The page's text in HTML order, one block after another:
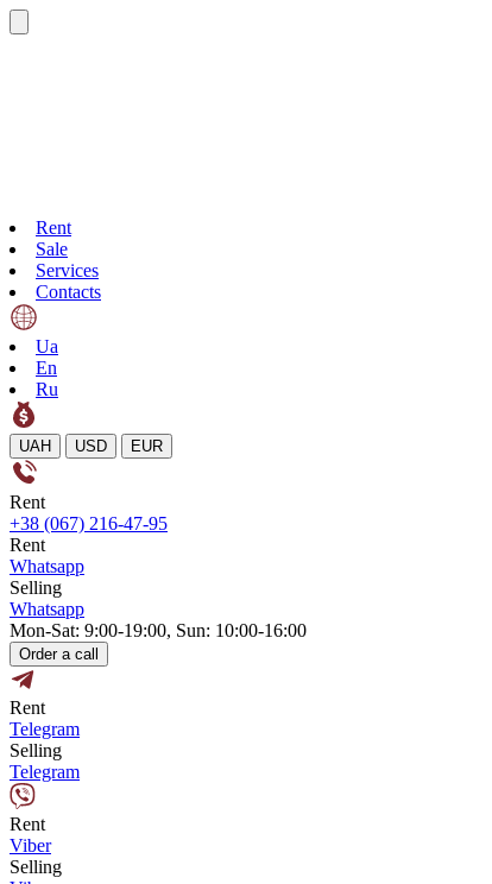
Rent
Sale
Services
Contacts
Ua
En
Ru
UAH USD EUR
Rent
+38 (067) 216-47-95
Rent
Whatsapp
Selling
Whatsapp
Mon-Sat: 9:00-19:00, Sun: 10:00-16:00
Order a call
Rent
Telegram
Selling
Telegram
Rent
Viber
Selling